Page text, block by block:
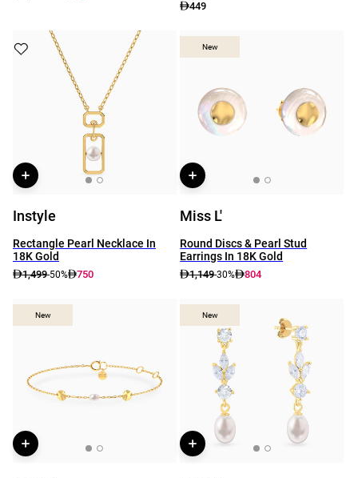
449
Instyle
Rectangle Pearl Necklace In
18K Gold
1,499-50% 750
New
New
Miss L'
Round Discs & Pearl Stud
Earrings In 18K Gold
1,149-30% 804
New
New New
New